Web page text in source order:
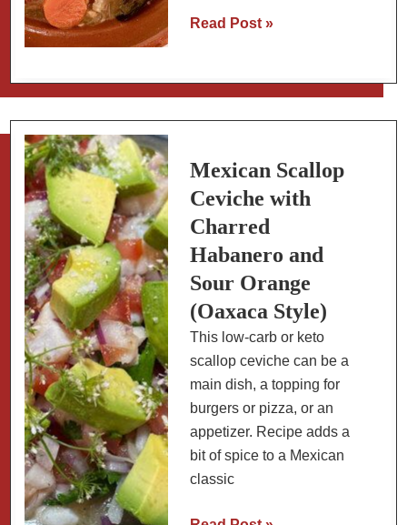
Mexican
de
Read Post »
Mexican Scallop
Ceviche with
Charred
Habanero and
Sour Orange
(Oaxaca Style)
This low-carb or keto
scallop ceviche can be a
main dish, a topping for
burgers or pizza, or an
appetizer. Recipe adds a
bit of spice to a Mexican
classic